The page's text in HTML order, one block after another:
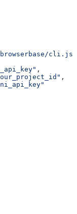
cli.js"
,
,